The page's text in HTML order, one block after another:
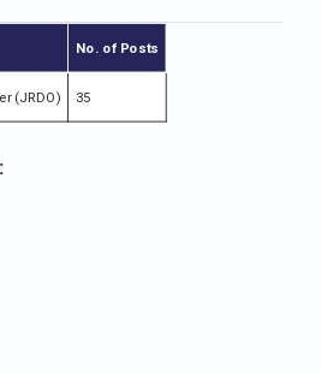
No. of Posts
(JRDO) 35